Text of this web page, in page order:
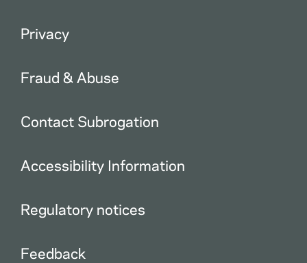
Privacy
Fraud & Abuse
Contact Subrogation
Accessibility Information
Regulatory notices
Feedback